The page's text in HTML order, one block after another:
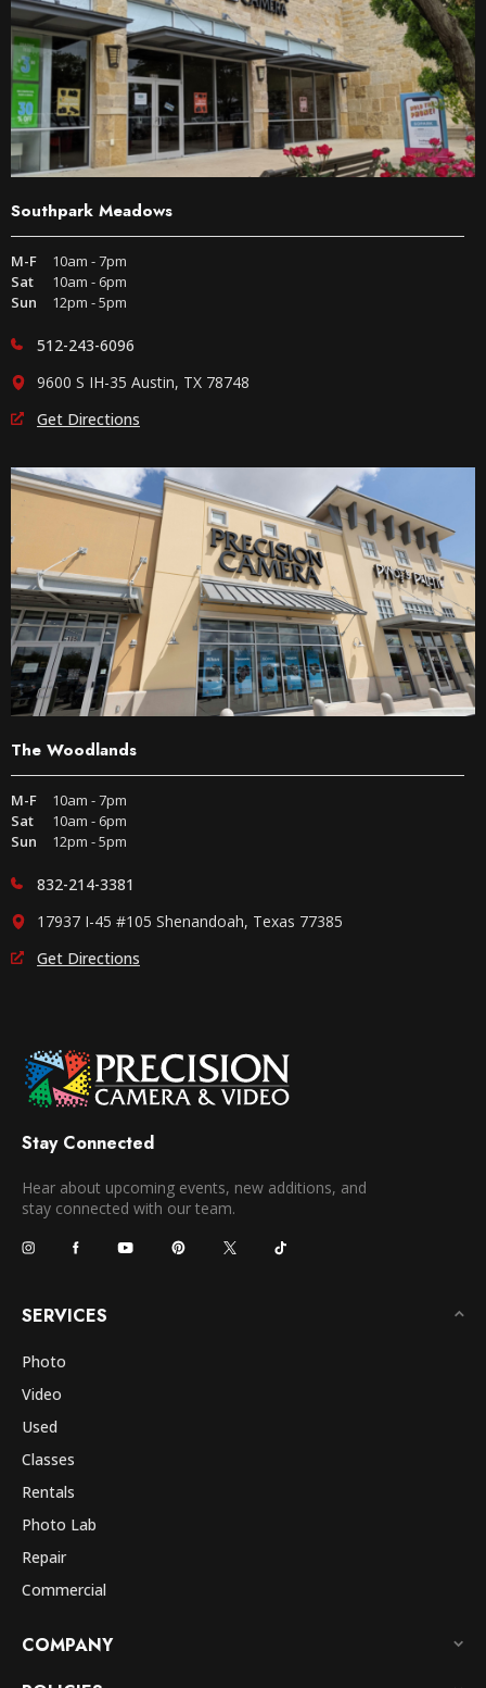
Southpark Meadows
M-F
10am - 7pm
Sat
10am - 6pm
Sun
12pm - 5pm
512-243-6096
9600 S IH-35 Austin, TX 78748
Get Directions
The Woodlands
M-F
10am - 7pm
Sat
10am - 6pm
Sun
12pm - 5pm
832-214-3381
17937 I-45 #105 Shenandoah, Texas 77385
Get Directions
Stay Connected
Hear about upcoming events, new additions, and
stay connected with our team.
SERVICES
Photo
Video
Used
Classes
Rentals
Photo Lab
Repair
Commercial
COMPANY